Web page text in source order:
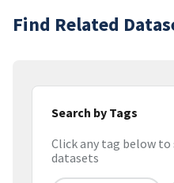
Find Related
Search by Tags
Click any tag below
datasets